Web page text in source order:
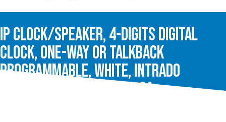
IP Clock/Speaker, 4-Digits Digital
Clock, One-Way or Talkback
Programmable, White, Intrado
OneAlert™, VIP-429A-D-SA